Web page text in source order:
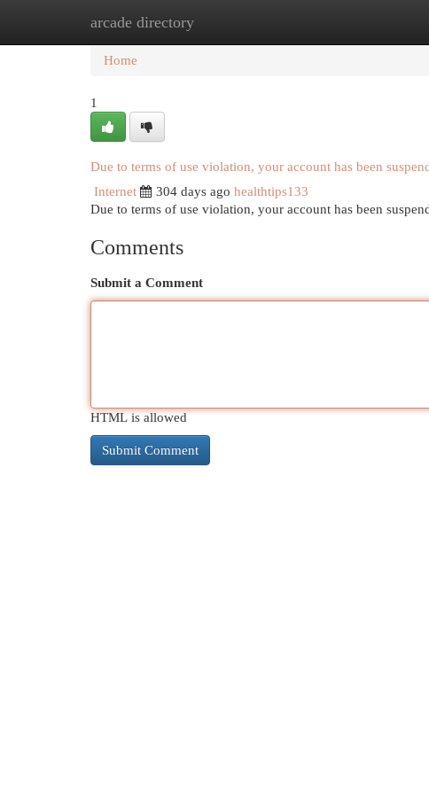
arcade directory
Home New Site Listings
Home
1
Due to terms of use violation, your account has been
Internet
304 days ago healthtips133
Due to terms of use violation, your account has been
Comments
Submit a Comment
HTML is allowed